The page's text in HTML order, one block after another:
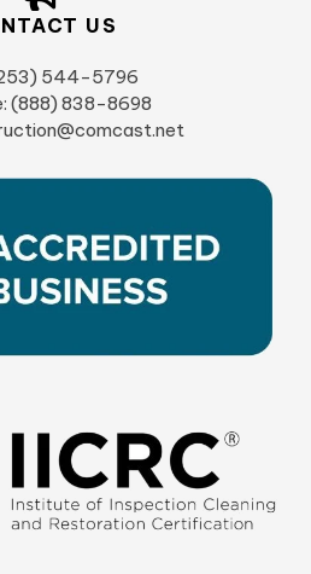
US
544-5796
(888) 838-8698